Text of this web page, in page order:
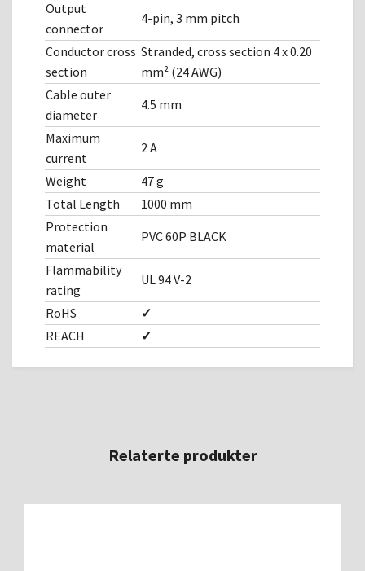
Output
connector
4-pin, 3 mm pitch
Conductor cross
section
Stranded, cross section 4 x 0.20
mm² (24 AWG)
Cable outer
diameter
4.5 mm
Maximum
current
2 A
Weight
47 g
Total Length
1000 mm
Protection
material
PVC 60P BLACK
Flammability
rating
UL 94 V-2
RoHS
✓
REACH
✓